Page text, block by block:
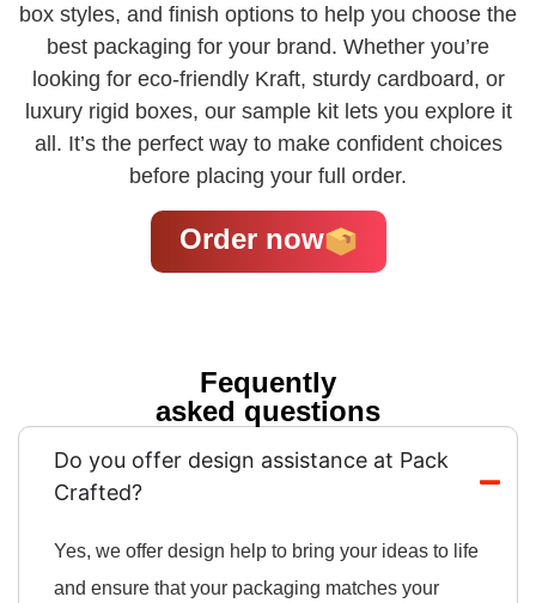
box styles, and finish options to help you choose the
best packaging for your brand. Whether you’re
looking for eco-friendly Kraft, sturdy cardboard, or
luxury rigid boxes, our sample kit lets you explore it
all. It’s the perfect way to make confident choices
before placing your full order.
Order now
Fequently
asked questions
Do you offer design assistance at Pack
Crafted?
Yes, we offer design help to bring your ideas to life
and ensure that your packaging matches your